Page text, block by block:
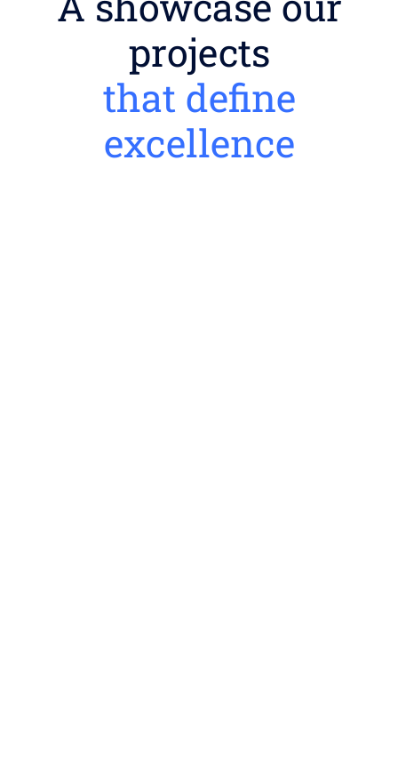
projects
that define
excellence